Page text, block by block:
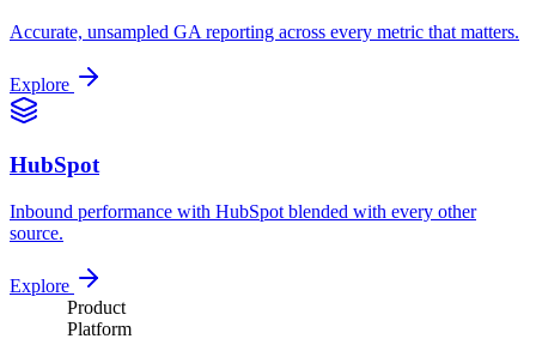
Accurate, unsampled GA reporting across every metric that matters.
Explore
HubSpot
Inbound performance with HubSpot blended with every other
source.
Explore
Product
Platform